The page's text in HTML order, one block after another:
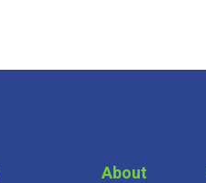
About